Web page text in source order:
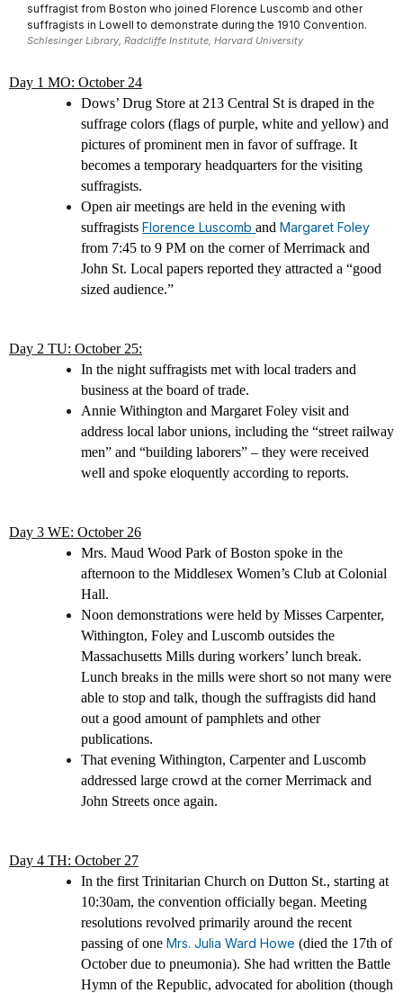
suffragist from Boston who joined Florence Luscomb and other
suffragists in Lowell to demonstrate during the 1910 Convention.
Schlesinger Library, Radcliffe Institute, Harvard University
Day 1 MO: October 24
Dows’ Drug Store at 213 Central St is draped in the
suffrage colors (flags of purple, white and yellow) and
pictures of prominent men in favor of suffrage. It
becomes a temporary headquarters for the visiting
suffragists.
Open air meetings are held in the evening with
suffragists Florence Luscomb and Margaret Foley
from 7:45 to 9 PM on the corner of Merrimack and
John St. Local papers reported they attracted a “good
sized audience.”
Day 2 TU: October 25:
In the night suffragists met with local traders and
business at the board of trade.
Annie Withington and Margaret Foley visit and
address local labor unions, including the “street railway
men” and “building laborers” – they were received
well and spoke eloquently according to reports.
Day 3 WE: October 26
Mrs. Maud Wood Park of Boston spoke in the
afternoon to the Middlesex Women’s Club at Colonial
Hall.
Noon demonstrations were held by Misses Carpenter,
Withington, Foley and Luscomb outsides the
Massachusetts Mills during workers’ lunch break.
Lunch breaks in the mills were short so not many were
able to stop and talk, though the suffragists did hand
out a good amount of pamphlets and other
publications.
That evening Withington, Carpenter and Luscomb
addressed large crowd at the corner Merrimack and
John Streets once again.
Day 4 TH: October 27
In the first Trinitarian Church on Dutton St., starting at
10:30am, the convention officially began. Meeting
resolutions revolved primarily around the recent
passing of one Mrs. Julia Ward Howe (died the 17th of
October due to pneumonia). She had written the Battle
Hymn of the Republic, advocated for abolition (though